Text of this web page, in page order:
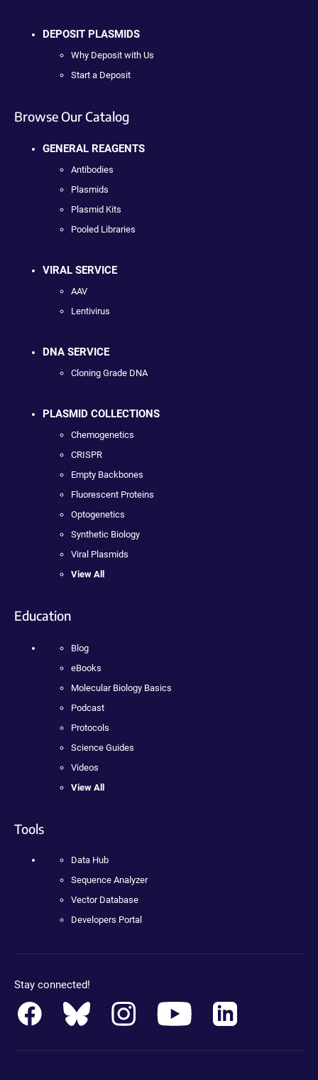
DEPOSIT PLASMIDS
Why Deposit with Us
Start a Deposit
Browse Our Catalog
GENERAL REAGENTS
Antibodies
Plasmids
Plasmid Kits
Pooled Libraries
VIRAL SERVICE
AAV
Lentivirus
DNA SERVICE
Cloning Grade DNA
PLASMID COLLECTIONS
Chemogenetics
CRISPR
Empty Backbones
Fluorescent Proteins
Optogenetics
Synthetic Biology
Viral Plasmids
View All
Education
Blog
eBooks
Molecular Biology Basics
Podcast
Protocols
Science Guides
Videos
View All
Tools
Data Hub
Sequence Analyzer
Vector Database
Developers Portal
Stay connected!